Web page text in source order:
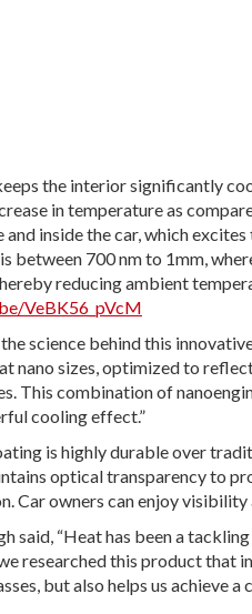
the interior significantly
in temperature as
inside the car, which
between 700 nm to 1mm,
reducing ambient
VeBK56_pVcM
science behind this
nano sizes, optimized to
This combination of
cooling effect.”
is highly durable over
optical transparency to
Car owners can enjoy
said, “Heat has been a
researched this product that
but also helps us achieve a